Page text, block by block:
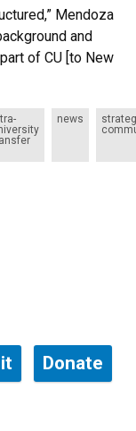
Mendoza
and
of CU [to New
news
Donate